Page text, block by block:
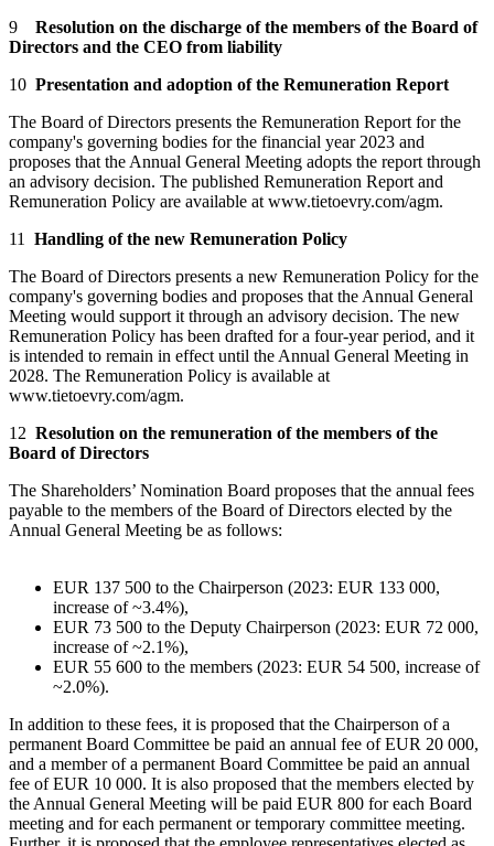
9
Resolution on the discharge of the members of the Board of
Directors and the CEO from liability
10 Presentation and adoption of the Remuneration Report
The Board of Directors presents the Remuneration Report for the
company's governing bodies for the financial year 2023 and
proposes that the Annual General Meeting adopts the report through
an advisory decision. The published Remuneration Report and
Remuneration Policy are available at www.tietoevry.com/agm.
11
Handling of the new Remuneration Policy
The Board of Directors presents a new Remuneration Policy for the
company's governing bodies and proposes that the Annual General
Meeting would support it through an advisory decision. The new
Remuneration Policy has been drafted for a four-year period, and it
is intended to remain in effect until the Annual General Meeting in
2028. The Remuneration Policy is available at
www.tietoevry.com/agm.
12 Resolution on the remuneration of the members of the
Board of Directors
The Shareholders’ Nomination Board proposes that the annual fees
payable to the members of the Board of Directors elected by the
Annual General Meeting be as follows:
EUR 137 500 to the Chairperson (2023: EUR 133 000,
increase of ~3.4%),
EUR 73 500 to the Deputy Chairperson (2023: EUR 72 000,
increase of ~2.1%),
EUR 55 600 to the members (2023: EUR 54 500, increase of
~2.0%).
In addition to these fees, it is proposed that the Chairperson of a
permanent Board Committee be paid an annual fee of EUR 20 000,
and a member of a permanent Board Committee be paid an annual
fee of EUR 10 000. It is also proposed that the members elected by
the Annual General Meeting will be paid EUR 800 for each Board
meeting and for each permanent or temporary committee meeting.